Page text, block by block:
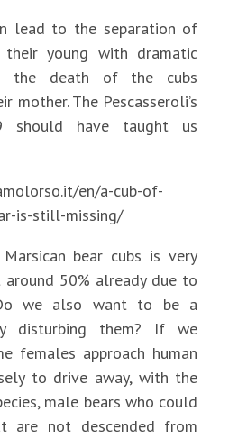
lead to the separation of
young with dramatic
the death of the cubs
mother. The Pescasseroli’s
should have taught us
en/a-cub-of-
is-still-missing/
bear cubs is very
50% already due to
we also want to be a
disturbing them? If we
females approach human
to drive away, with the
male bears who could
are not descended from